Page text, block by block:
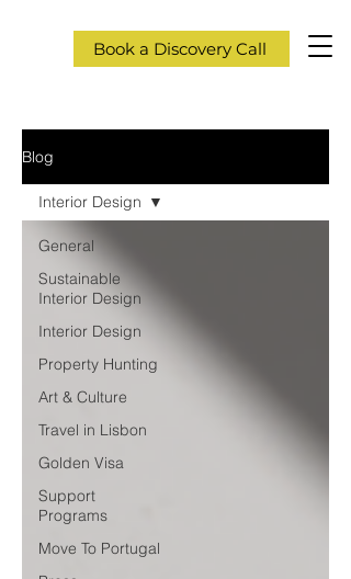
Book a Discovery Call
Blog
General
Sustainable
Interior Design
Interior Design
Property Hunting
Art & Culture
Travel in Lisbon
Golden Visa
Support
Programs
Move To Portugal
Interior Design